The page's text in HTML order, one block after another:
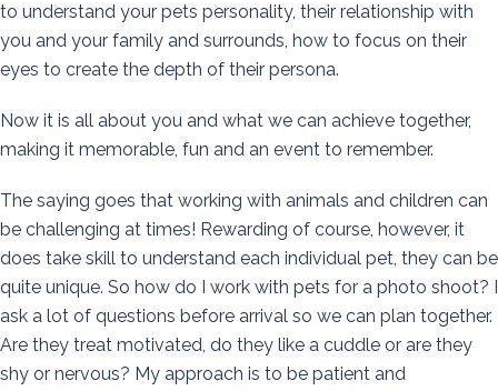
to understand your pets personality, their relationship with
you and your family and surrounds, how to focus on their
eyes to create the depth of their persona.
Now it is all about you and what we can achieve together,
making it memorable, fun and an event to remember.
The saying goes that working with animals and children can
be challenging at times! Rewarding of course, however, it
does take skill to understand each individual pet, they can be
quite unique. So how do I work with pets for a photo shoot? I
ask a lot of questions before arrival so we can plan together.
Are they treat motivated, do they like a cuddle or are they
shy or nervous? My approach is to be patient and